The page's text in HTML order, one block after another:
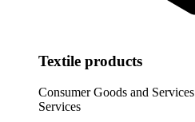
Textile products
Consumer Goods and Services
Services